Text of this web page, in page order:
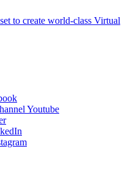
to create world-class Virtual
Youtube